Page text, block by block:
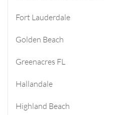
Fort Lauderdale
Golden Beach
Greenacres FL
Hallandale
Highland Beach